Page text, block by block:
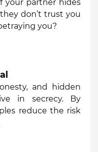
your partner hides
don’t trust you
you?
and hidden
in secrecy. By
reduce the risk